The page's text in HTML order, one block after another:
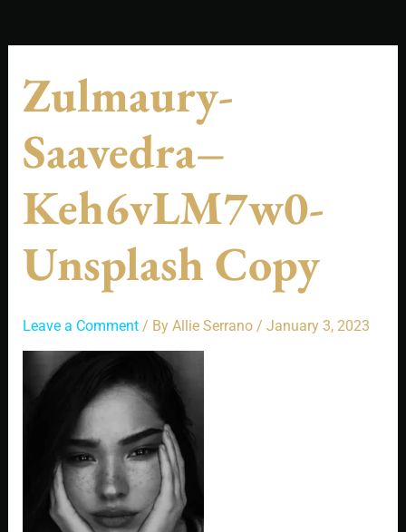
Zulmaury-
Saavedra–
Keh6vLM7w0-
Unsplash Copy
Leave a Comment / By Allie Serrano / January 3, 2023